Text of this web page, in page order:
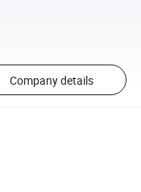
Company details